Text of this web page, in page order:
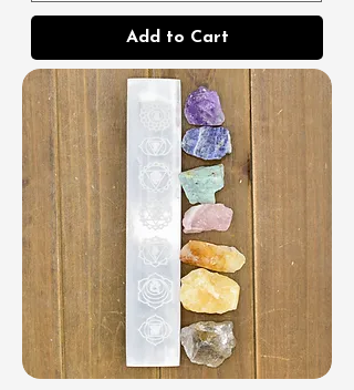
Add to Cart